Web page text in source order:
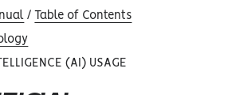
Table of Contents
(AI) USAGE